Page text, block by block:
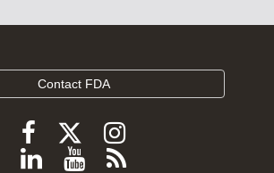
Contact FDA
Follow
FDA
Follow
FDA
Follow
FDA
Follow
ViewSubscribe